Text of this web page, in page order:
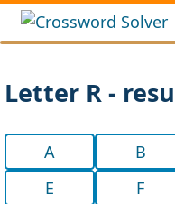
Letter R -
A B
E
F